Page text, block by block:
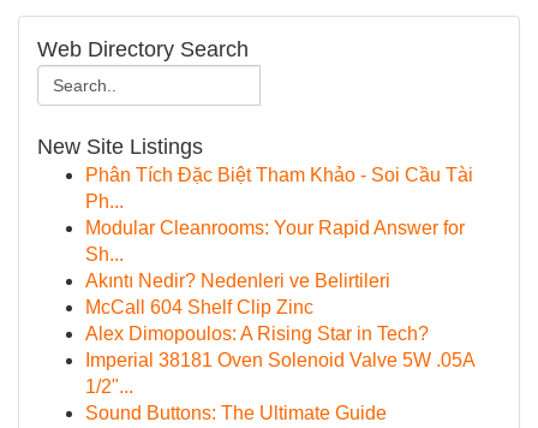
Web Directory Search
New Site Listings
Phân Tích Đặc Biệt Tham Khảo - Soi Cầu Tài
Ph...
Modular Cleanrooms: Your Rapid Answer for
Sh...
Akıntı Nedir? Nedenleri ve Belirtileri
McCall 604 Shelf Clip Zinc
Alex Dimopoulos: A Rising Star in Tech?
Imperial 38181 Oven Solenoid Valve 5W .05A
1/2"...
Sound Buttons: The Ultimate Guide